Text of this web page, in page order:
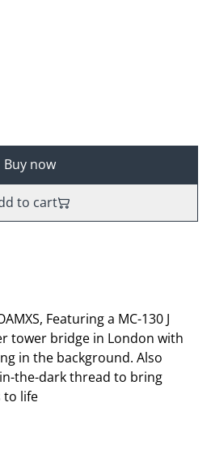
Buy now
to cart
Featuring a MC-130 J
tower bridge in London with
in the background. Also
the-dark thread to bring
to life